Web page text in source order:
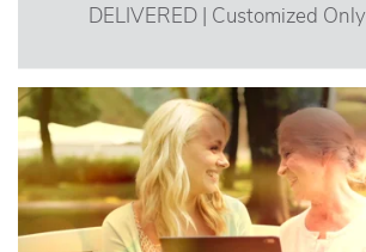
DELIVERED | Customized Only